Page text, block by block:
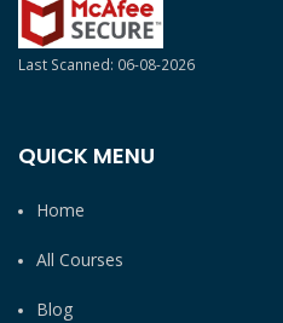
Last Scanned: 06-08-2026
QUICK MENU
Home
All Courses
Blog